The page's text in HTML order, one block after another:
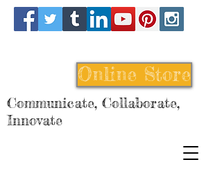
Online Store
Communicate, Collaborate,
Innovate